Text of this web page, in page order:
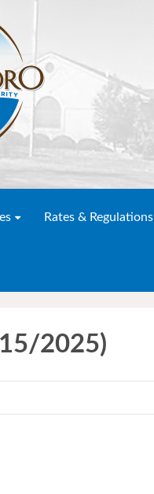
Rates & Regulations
2025)